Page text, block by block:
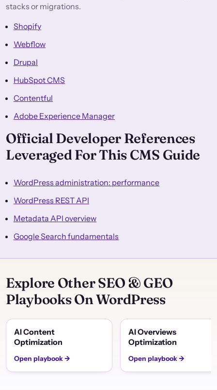
stacks or migrations.
Shopify
Webflow
Drupal
HubSpot CMS
Contentful
Adobe Experience Manager
Official Developer References
Leveraged For This CMS Guide
WordPress administration: performance
WordPress REST API
Metadata API overview
Google Search fundamentals
Explore Other SEO & GEO
Playbooks On WordPress
AI Content
Optimization
Open playbook →
AI Overviews
Optimization
Open playbook →